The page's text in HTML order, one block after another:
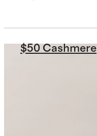
$50 Cashmere